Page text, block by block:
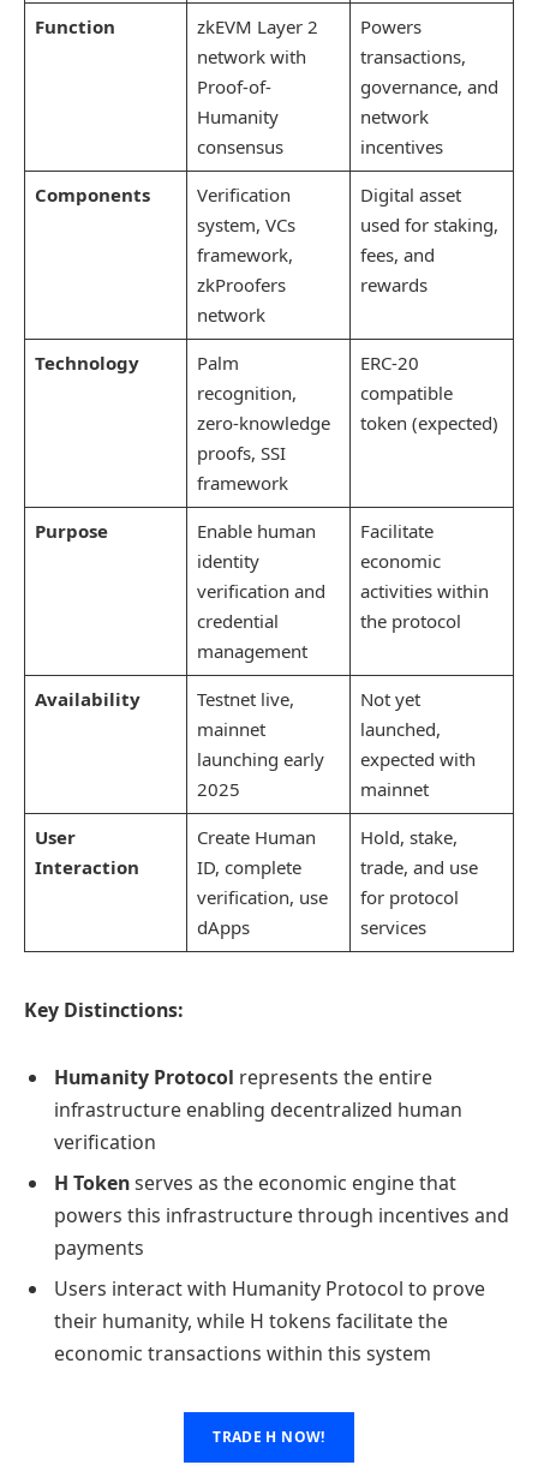
Function
zkEVM Layer 2
network with
Proof-of-
Humanity
consensus
Powers
transactions,
governance, and
network
incentives
Components
Verification
system, VCs
framework,
zkProofers
network
Digital asset
used for staking,
fees, and
rewards
Technology
Palm
recognition,
zero-knowledge
proofs, SSI
framework
ERC-20
compatible
token (expected)
Purpose
Enable human
identity
verification and
credential
management
Facilitate
economic
activities within
the protocol
Availability
Testnet live,
mainnet
launching early
2025
Not yet
launched,
expected with
mainnet
User
Interaction
Create Human
ID, complete
verification, use
dApps
Hold, stake,
trade, and use
for protocol
services
Key Distinctions:
Humanity Protocol represents the entire
infrastructure enabling decentralized human
verification
H Tokenserves as the economic engine that
powers this infrastructure through incentives and
payments
Users interact with Humanity Protocol to prove
their humanity, while H tokens facilitate the
economic transactions within this system
TRADE H NOW!